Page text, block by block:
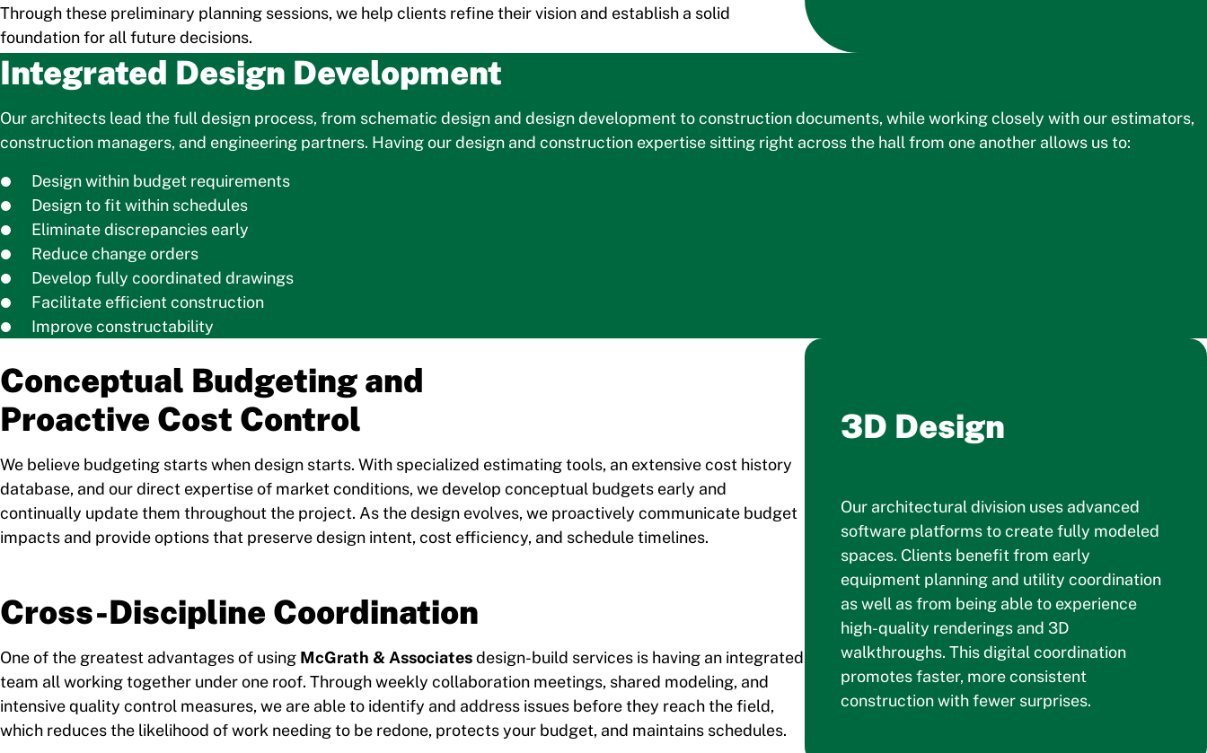
Through these preliminary planning sessions, we help clients refine their vision and establish a solid
foundation for all future decisions.
Integrated Design Development
Our architects lead the full design process, from schematic design and design development to construction documents, while working closely with our estimators,
construction managers, and engineering partners. Having our design and construction expertise sitting right across the hall from one another allows us to:
Design within budget requirements
Design to fit within schedules
Eliminate discrepancies early
Reduce change orders
Develop fully coordinated drawings
Facilitate efficient construction
Improve constructability
Conceptual Budgeting and
Proactive Cost Control
We believe budgeting starts when design starts. With specialized estimating tools, an extensive cost history
database, and our direct expertise of market conditions, we develop conceptual budgets early and
continually update them throughout the project. As the design evolves, we proactively communicate budget
impacts and provide options that preserve design intent, cost efficiency, and schedule timelines.
Cross-Discipline Coordination
One of the greatest advantages of using McGrath & Associatesdesign-build services is having an integrated
team all working together under one roof. Through weekly collaboration meetings, shared modeling, and
intensive quality control measures, we are able to identify and address issues before they reach the field,
which reduces the likelihood of work needing to be redone, protects your budget, and maintains schedules.
3D Design
Our architectural division uses advanced
software platforms to create fully modeled
spaces. Clients benefit from early
equipment planning and utility coordination
as well as from being able to experience
high-quality renderings and 3D
walkthroughs. This digital coordination
promotes faster, more consistent
construction with fewer surprises.